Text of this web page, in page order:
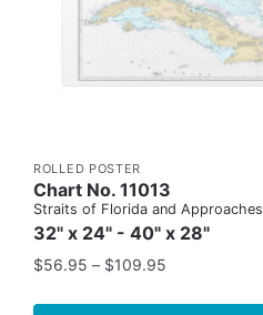
ROLLED POSTER
Chart No. 11013
Straits of Florida and Approaches
32" x 24" - 40" x 28"
$56.95 – $109.95